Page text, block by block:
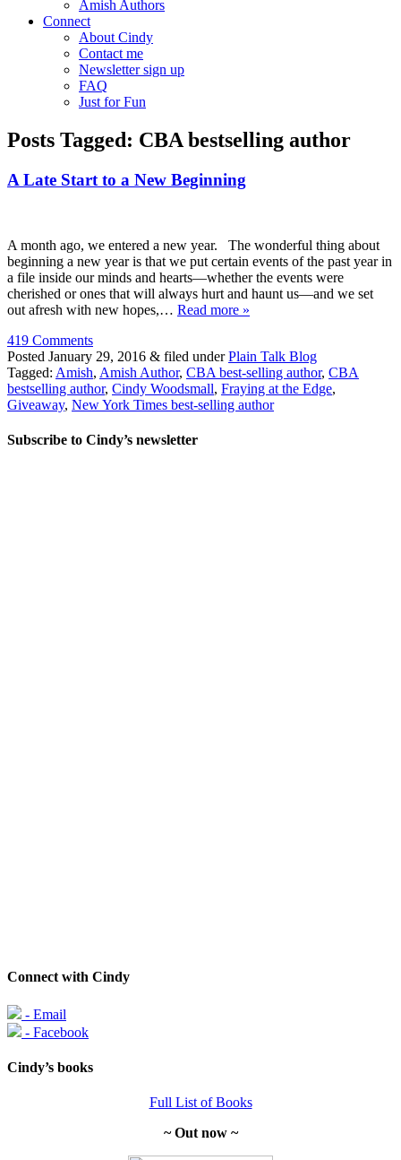
Amish Authors
Connect
About Cindy
Contact me
Newsletter sign up
FAQ
Just for Fun
Posts Tagged: CBA bestselling author
A Late Start to a New Beginning
A month ago, we entered a new year. The wonderful thing about
beginning a new year is that we put certain events of the past year in
a file inside our minds and hearts—whether the events were
cherished or ones that will always hurt and haunt us—and we set
out afresh with new hopes,… Read more »
419 Comments
Posted January 29, 2016 & filed underPlain Talk Blog
Tagged: Amish, Amish Author, CBA best-selling author, CBA
bestselling author, Cindy Woodsmall, Fraying at the Edge,
Giveaway, New York Times best-selling author
Subscribe to Cindy’s newsletter
Connect with Cindy
- Email
- Facebook
Cindy’s books
Full List of Books
~ Out now ~